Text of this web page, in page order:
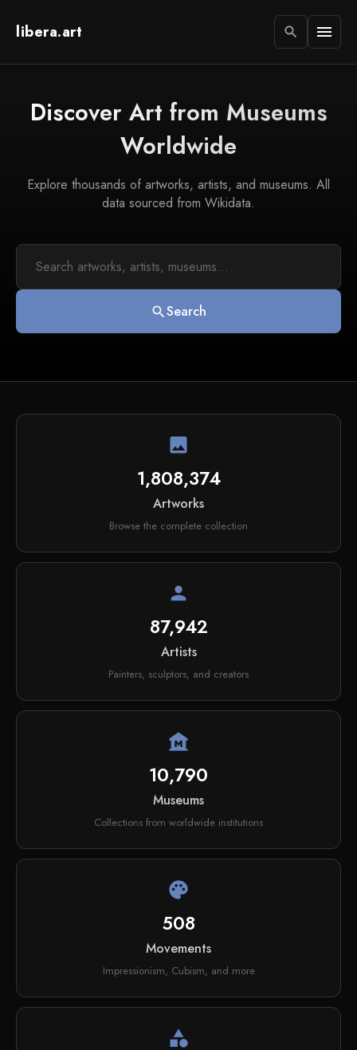
libera.art search menu
Discover Art from Museums
Worldwide
Explore thousands of artworks, artists, and museums. All
data sourced from Wikidata.
search Search
image
1,808,374
Artworks
Browse the complete collection
person
87,942
Artists
Painters, sculptors, and creators
museum
10,790
Museums
Collections from worldwide institutions
palette
508
Movements
Impressionism, Cubism, and more
category